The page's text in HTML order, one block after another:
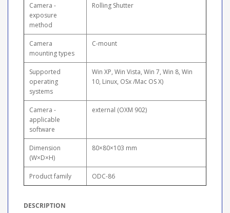
Camera -
exposure
method
Rolling Shutter
Camera
mounting types
C-mount
Supported
operating
systems
Win XP, Win Vista, Win 7, Win 8, Win
10, Linux, OSx /Mac OS X)
Camera -
applicable
software
external (OXM 902)
Dimension
(W×D×H)
80×80×103 mm
Product family ODC-86
DESCRIPTION